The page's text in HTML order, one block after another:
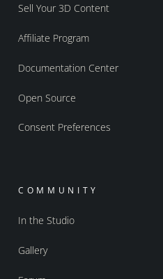
Sell Your 3D Content
Affiliate Program
Documentation Center
Open Source
Consent Preferences
COMMUNITY
In the Studio
Gallery